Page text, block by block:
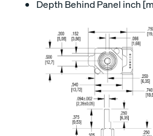
Depth Behind Panel inch